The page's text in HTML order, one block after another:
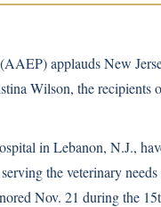
applauds New
Wilson, the recipients
in Lebanon, N.J.,
the veterinary
Nov. 21 during the